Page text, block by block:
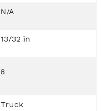
N/A
13/32 in
8
Truck